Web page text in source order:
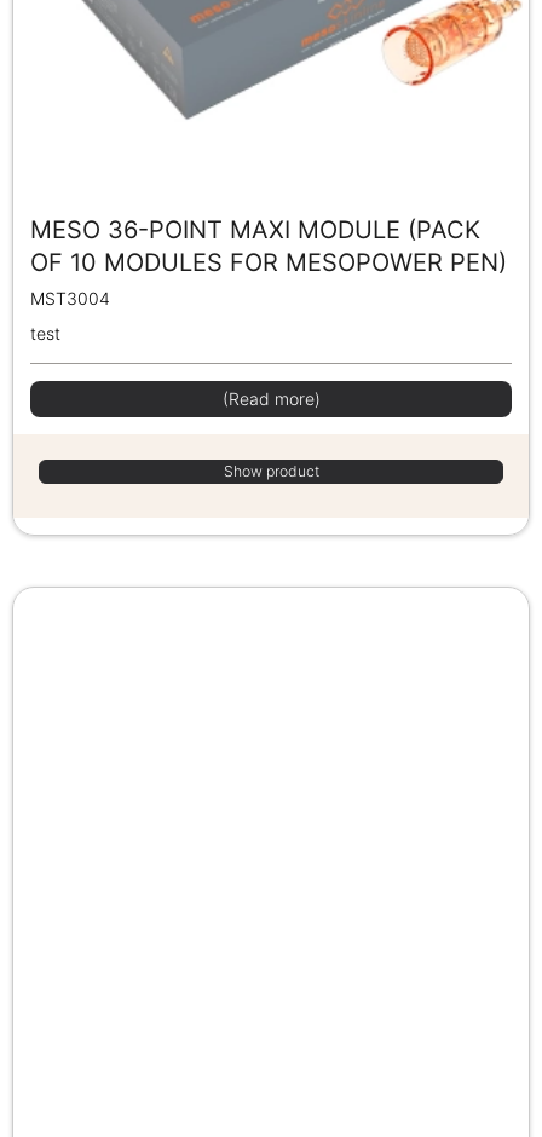
MESO 36-POINT MAXI MODULE (PACK
OF 10 MODULES FOR MESOPOWER PEN)
MST3004
test
(Read more)
Show product